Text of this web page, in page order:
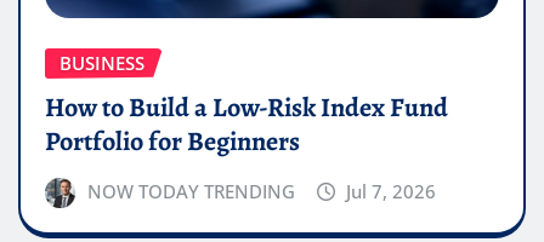
BUSINESS
How to Build a Low-Risk Index Fund
Portfolio for Beginners
NOW TODAY TRENDING Jul 7, 2026